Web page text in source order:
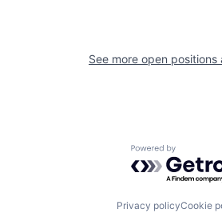
See more open positions
Powered by
Privacy policyCookie